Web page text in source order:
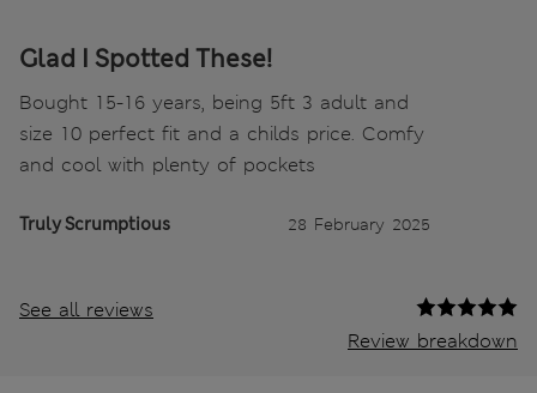
Glad I Spotted These!
Bought 15-16 years, being 5ft 3 adult and
size 10 perfect fit and a childs price. Comfy
and cool with plenty of pockets
Truly Scrumptious 28 February 2025
See all reviews
Review breakdown